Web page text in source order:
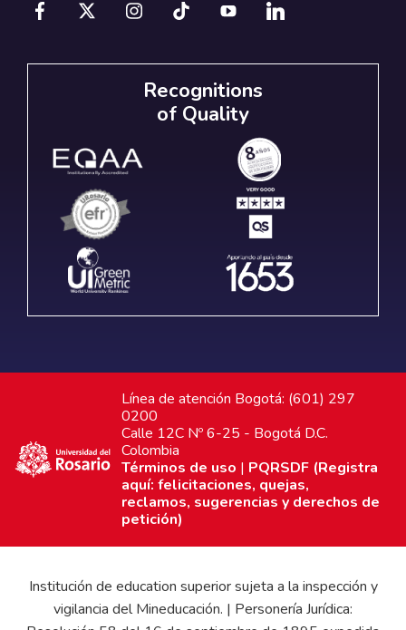
Recognitions
of Quality
Línea de atención Bogotá: (601) 297
0200
Calle 12C Nº 6-25 - Bogotá D.C.
Colombia
Términos de uso | PQRSDF (Registra
aquí: felicitaciones, quejas,
reclamos, sugerencias y derechos de
petición)
Institución de education superior sujeta a la inspección y
vigilancia del Mineducación. | Personería Jurídica: